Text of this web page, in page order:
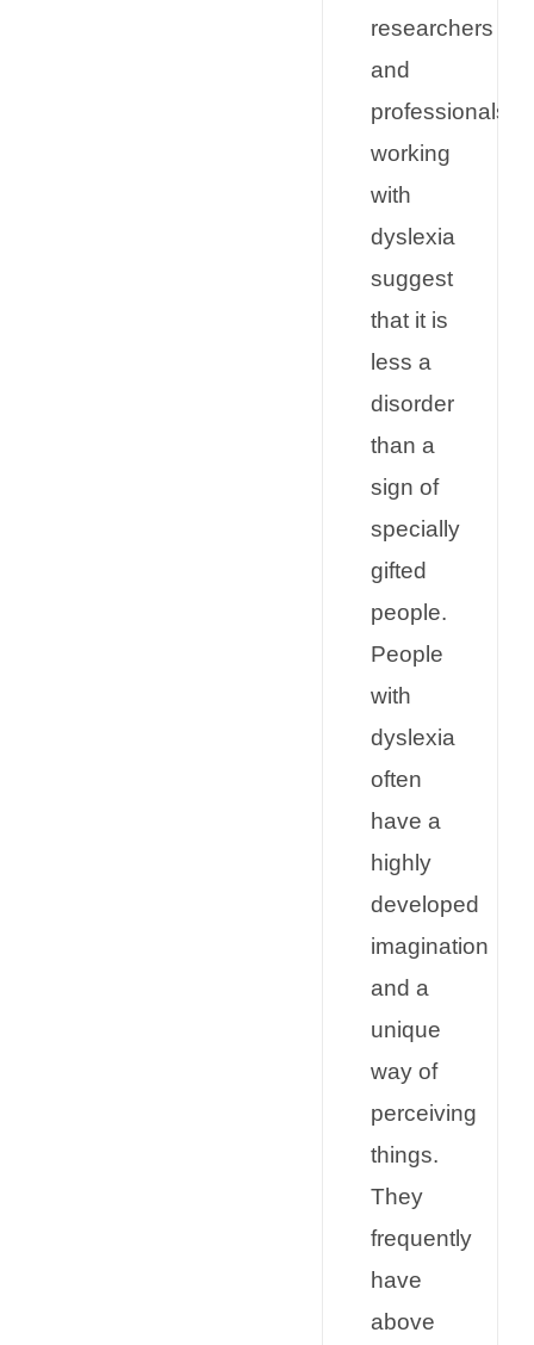
researchers
and
professionals
working
with
dyslexia
suggest
that it is
less a
disorder
than a
sign of
specially
gifted
people.
People
with
dyslexia
often
have a
highly
developed
imagination
and a
unique
way of
perceiving
things.
They
frequently
have
above